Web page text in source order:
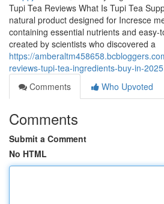
Tupi Tea Reviews What Is Tupi Tea
natural product designed for Incresce
containing essential nutrients and easy-
created by scientists who discovered a
https://
reviews-tupi-tea-ingredients-buy-in-2025
Comments
Who Upvoted
Comments
Submit a Comment
No HTML